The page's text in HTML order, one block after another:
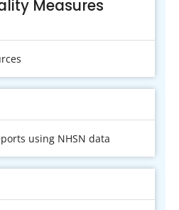
Measures
using NHSN data